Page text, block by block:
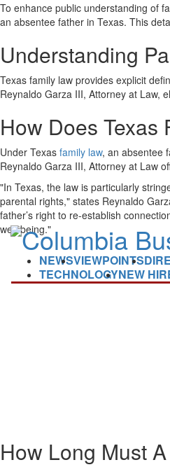
To enhance public understanding of
an absentee father in Texas. This
Understanding
Texas family law provides explicit
Reynaldo Garza III, Attorney at Law,
How Does Texas
Under Texas family law, an absentee
Reynaldo Garza III, Attorney at Law
"In Texas, the law is particularly
parental rights," states Reynaldo
father’s right to re-establish
well-being."
How Long Must
NEWSVIEWPOINTS
TECHNOLOGYNEW